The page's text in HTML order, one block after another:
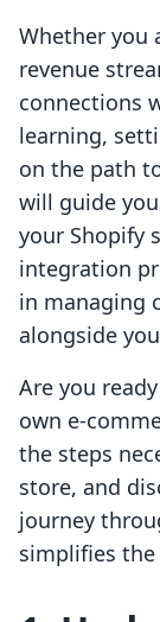
Whether you
revenue
connections
learning,
on the path
will guide
your Shopify
integration
in managing
alongside
Are you
own e-
the steps
store, and
journey
simplifies